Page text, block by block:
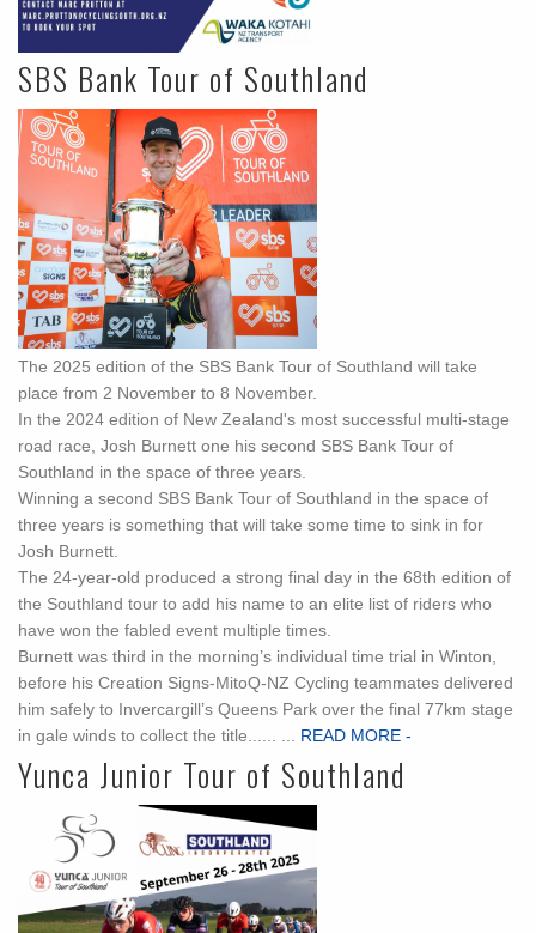
SBS Bank Tour of Southland
The 2025 edition of the SBS Bank Tour of Southland will take
place from 2 November to 8 November.
In the 2024 edition of New Zealand's most successful multi-stage
road race, Josh Burnett one his second SBS Bank Tour of
Southland in the space of three years.
Winning a second SBS Bank Tour of Southland in the space of
three years is something that will take some time to sink in for
Josh Burnett.
The 24-year-old produced a strong final day in the 68th edition of
the Southland tour to add his name to an elite list of riders who
have won the fabled event multiple times.
Burnett was third in the morning’s individual time trial in Winton,
before his Creation Signs-MitoQ-NZ Cycling teammates delivered
him safely to Invercargill’s Queens Park over the final 77km stage
in gale winds to collect the title...... ...
READ MORE -
Yunca Junior Tour of Southland